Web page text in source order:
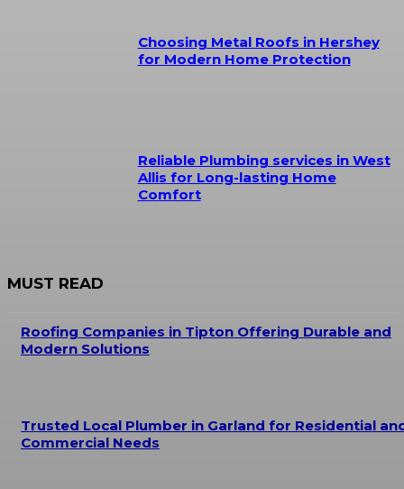
Choosing Metal Roofs in Hershey
for Modern Home Protection
Reliable Plumbing services in West
Allis for Long-lasting Home
Comfort
MUST READ
Roofing Companies in Tipton Offering Durable and
Modern Solutions
Trusted Local Plumber in Garland for Residential
Commercial Needs